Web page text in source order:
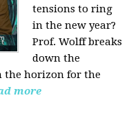
tensions to ring
in the new year?
Prof. Wolff breaks
down the
the horizon for the
more